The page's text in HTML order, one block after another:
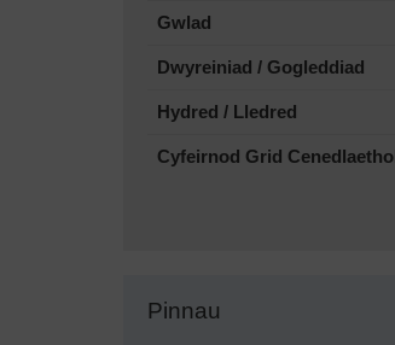
Gwlad
Dwyreiniad / Gogleddiad
Hydred / Lledred
Cyfeirnod Grid Cenedlaethol
Pinnau